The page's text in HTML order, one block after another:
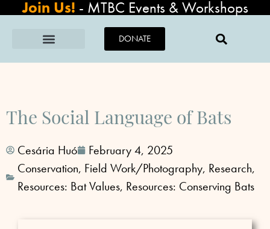
Join Us! - MTBC Events & Workshops
DONATE
The Social Language of Bats
Cesária Huó
February 4, 2025
Conservation, Field Work/Photography, Research,
Resources: Bat Values, Resources: Conserving Bats